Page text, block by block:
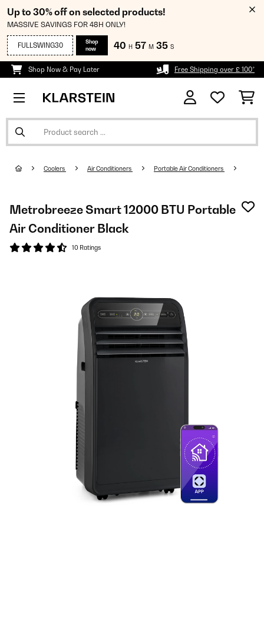
Up to 30% off on selected products!
MASSIVE SAVINGS FOR 48H ONLY!
FULLSWING30
Shop
now
40 H 57 M 34 S
Shop Now & Pay Later Free Shipping over £ 100*
Coolers Air Conditioners Portable Air Conditioners
Metrobreeze Smart 12000 BTU Portable
Air Conditioner Black
10 Ratings